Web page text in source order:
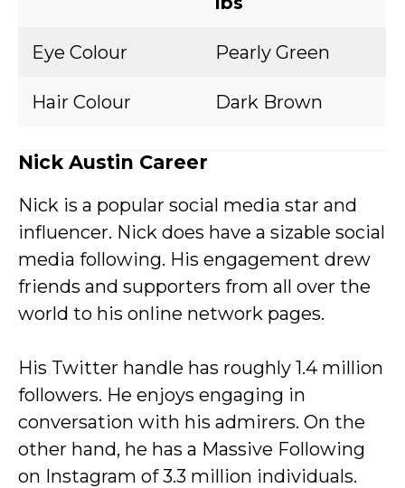
Eye Colour Pearly Green
Hair Colour Dark Brown
Nick Austin Career
Nick is a popular social media star and
influencer. Nick does have a sizable social
media following. His engagement drew
friends and supporters from all over the
world to his online network pages.
His Twitter handle has roughly 1.4 million
followers. He enjoys engaging in
conversation with his admirers. On the
other hand, he has a Massive Following
on Instagram of 3.3 million individuals.